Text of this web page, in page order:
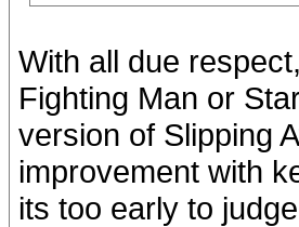
With all due
Fighting Man or
version of Slipping
improvement with
its too early to